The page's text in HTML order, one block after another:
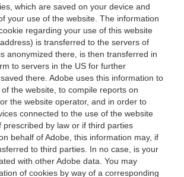
which are saved on your device and
your use of the website. The information
regarding your use of this website
is transferred to the servers of
anonymized there, is then transferred in
to servers in the US for further
there. Adobe uses this information to
the website, to compile reports on
the website operator, and in order to
connected to the use of the website
prescribed by law or if third parties
behalf of Adobe, this information may, if
to third parties. In no case, is your
with other Adobe data. You may
of cookies by way of a corresponding